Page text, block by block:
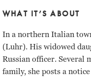
WHAT IT’S ABOUT
In a northern Italian
(Luhr). His widowed
Russian officer. Several
family, she posts a